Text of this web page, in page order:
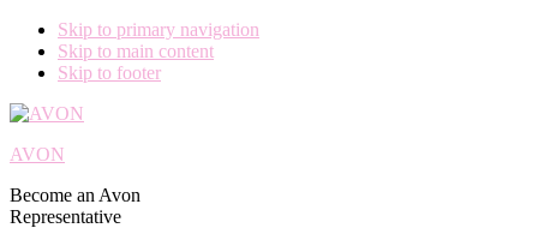
Skip to primary navigation
Skip to main content
Skip to footer
AVON
Become an Avon
Representative